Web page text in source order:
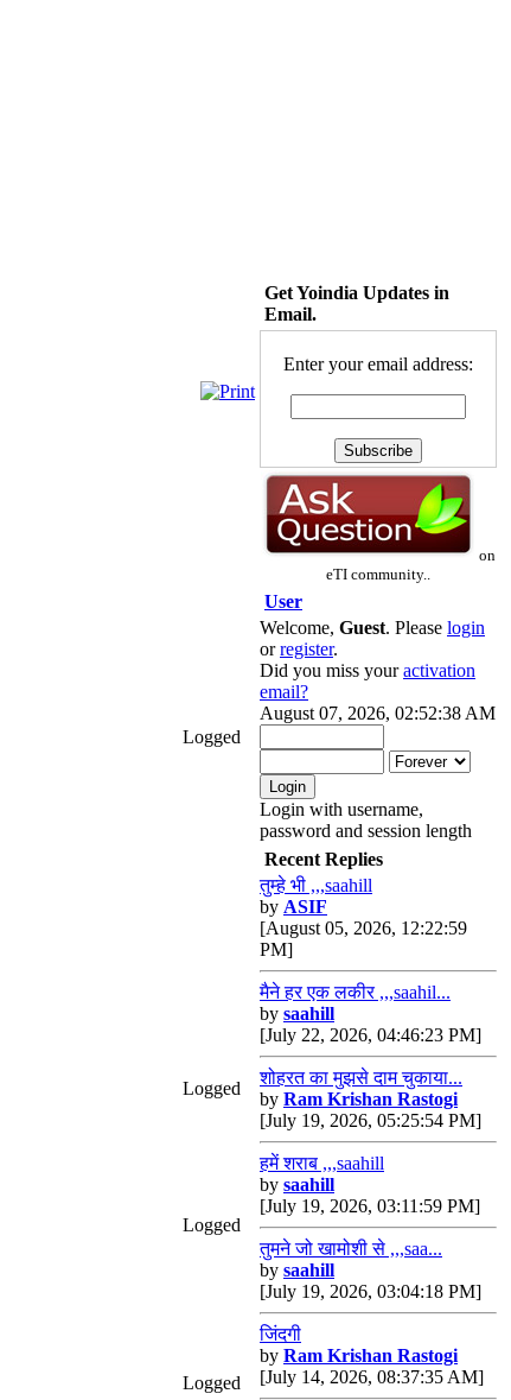
Logged
Logged
Logged
Logged
Get Yoindia Updates in
Email.
Enter your email address:
on
eTI community..
User
Welcome, Guest. Please login
orregister.
Did you miss youractivation
email?
August 07, 2026, 02:52:38 AM
Login with username,
password and session length
Recent Replies
तुम्हे भी ,,,saahill
by ASIF
[August 05, 2026, 12:22:59
PM]
मैने हर एक लकीर ,,,saahil...
by saahill
[July 22, 2026, 04:46:23 PM]
शोहरत का मुझसे दाम चुकाया...
by Ram Krishan Rastogi
[July 19, 2026, 05:25:54 PM]
हमें शराब ,,,saahill
by saahill
[July 19, 2026, 03:11:59 PM]
तुमने जो खामोशी से ,,,saa...
by saahill
[July 19, 2026, 03:04:18 PM]
जिंदगी
by Ram Krishan Rastogi
[July 14, 2026, 08:37:35 AM]